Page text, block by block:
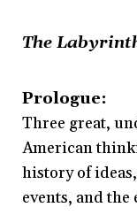
The
Prologue:
Three great,
American
history of
events, and